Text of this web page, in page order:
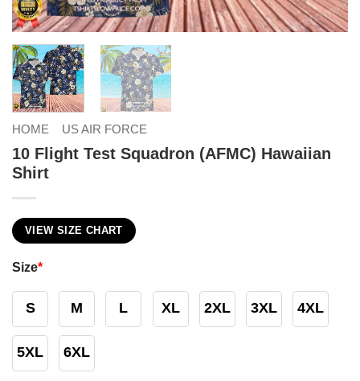
HOME US AIR FORCE
10 Flight Test Squadron (AFMC) Hawaiian
Shirt
VIEW SIZE CHART
Size*
S M L XL 2XL 3XL 4XL
5XL 6XL